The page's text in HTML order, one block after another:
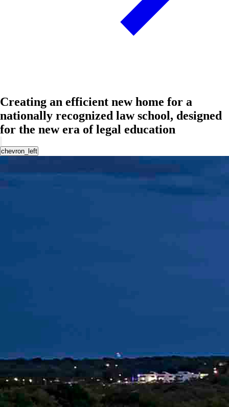
Creating an efficient new home for a
nationally recognized law school, designed
for the new era of legal education
chevron_left